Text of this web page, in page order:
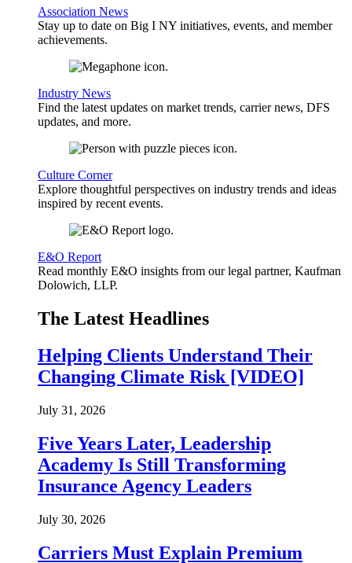
Association News
Stay up to date on Big I NY initiatives, events, and member
achievements.
Industry News
Find the latest updates on market trends, carrier news, DFS
updates, and more.
Culture Corner
Explore thoughtful perspectives on industry trends and ideas
inspired by recent events.
E&O Report
Read monthly E&O insights from our legal partner, Kaufman
Dolowich, LLP.
The Latest Headlines
Helping Clients Understand Their
Changing Climate Risk [VIDEO]
July 31, 2026
Five Years Later, Leadership
Academy Is Still Transforming
Insurance Agency Leaders
July 30, 2026
Carriers Must Explain Premium